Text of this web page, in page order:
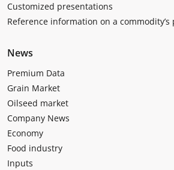
Customized presentations
Reference information on a commodity’s
News
Premium Data
Grain Market
Oilseed market
Company News
Economy
Food industry
Inputs